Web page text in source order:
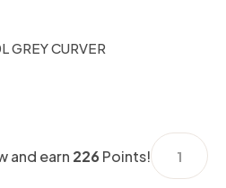
GREY CURVER
and earn 226 Points!
INFINTY
DRAWER